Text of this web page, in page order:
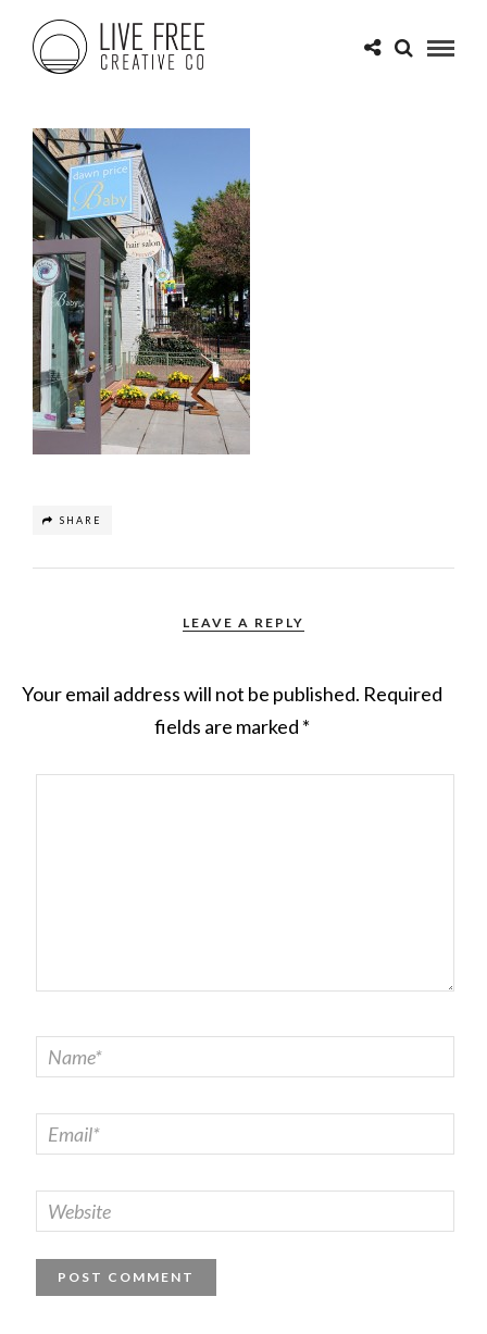
SHARE
LEAVE A REPLY
Your email address will not be published. Required
fields are marked *